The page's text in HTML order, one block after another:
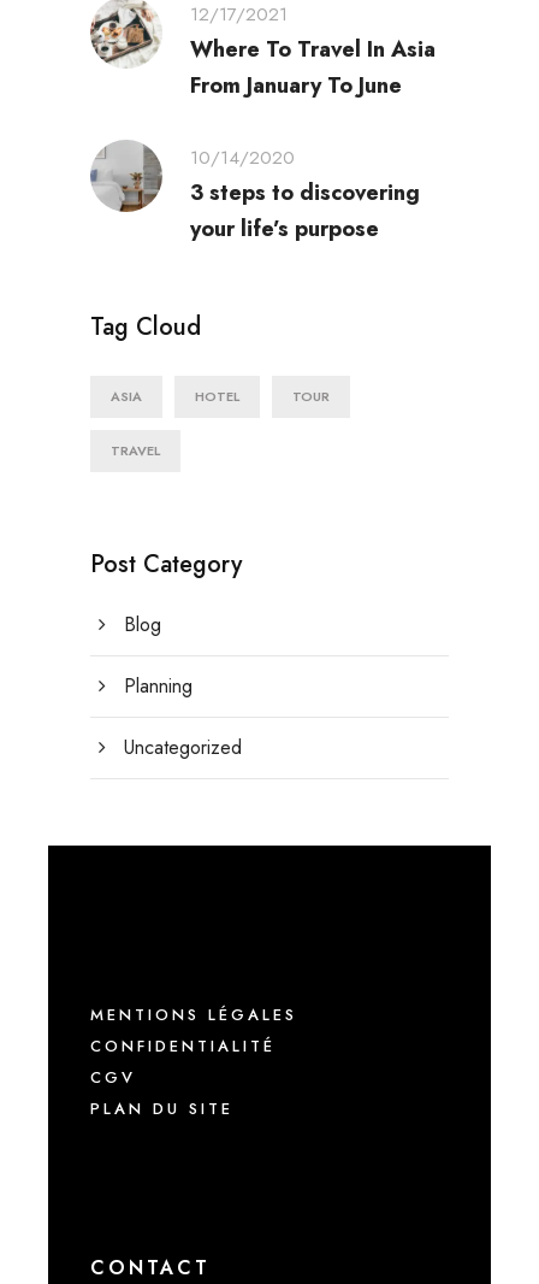
12/17/2021
Where To Travel In Asia
From January To June
10/14/2020
3 steps to discovering
your life’s purpose
Tag Cloud
ASIA HOTEL TOUR
TRAVEL
Post Category
Blog
Planning
Uncategorized
MENTIONS LÉGALES
CONFIDENTIALITÉ
CGV
PLAN DU SITE
CONTACT